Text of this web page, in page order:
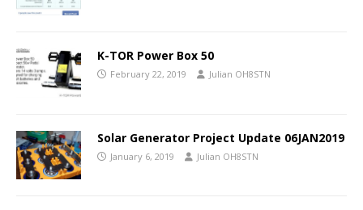
K-TOR Power Box 50
February 22, 2019 Julian OH8STN
Solar Generator Project Update 06JAN2019
January 6, 2019 Julian OH8STN